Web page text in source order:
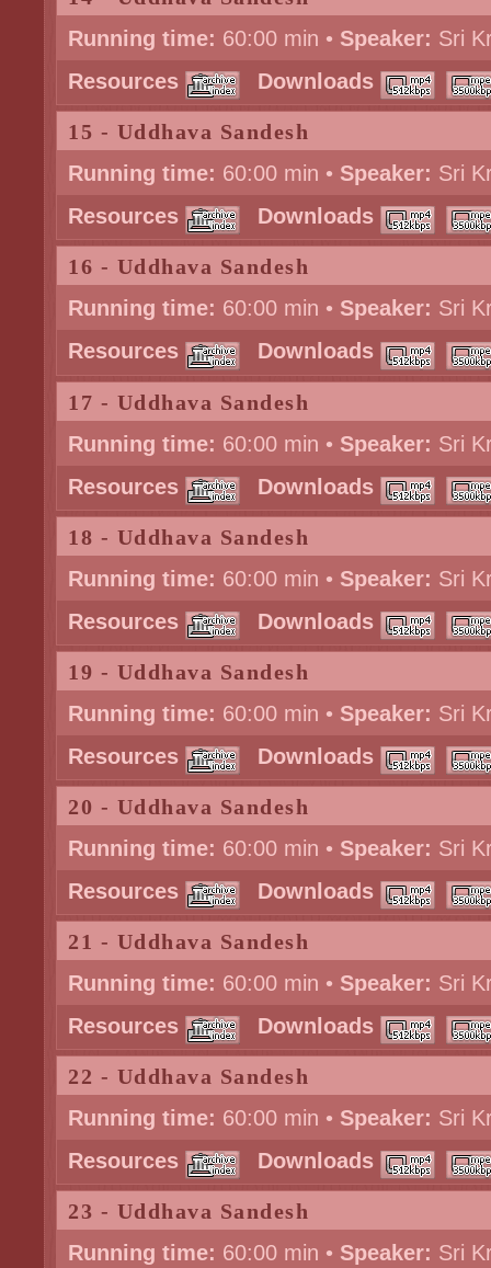
Running time: 60:00 min • Speaker: Sri
Resources
Downloads
15 - Uddhava Sandesh
Running time: 60:00 min • Speaker: Sri
Resources
Downloads
16 - Uddhava Sandesh
Running time: 60:00 min • Speaker: Sri
Resources
Downloads
17 - Uddhava Sandesh
Running time: 60:00 min • Speaker: Sri
Resources
Downloads
18 - Uddhava Sandesh
Running time: 60:00 min • Speaker: Sri
Resources
Downloads
19 - Uddhava Sandesh
Running time: 60:00 min • Speaker: Sri
Resources
Downloads
20 - Uddhava Sandesh
Running time: 60:00 min • Speaker: Sri
Resources
Downloads
21 - Uddhava Sandesh
Running time: 60:00 min • Speaker: Sri
Resources
Downloads
22 - Uddhava Sandesh
Running time: 60:00 min • Speaker: Sri
Resources
Downloads
23 - Uddhava Sandesh
Running time: 60:00 min • Speaker: Sri